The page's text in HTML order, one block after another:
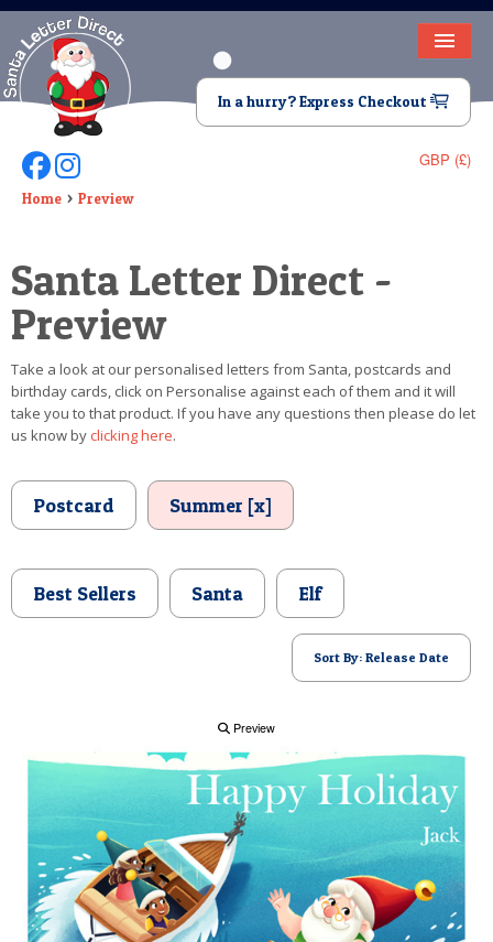
HOME
LETTER FROM SANTA
DEAR SANTA
VIDEO
MAGIC KEY
LOST BUTTON
TEXT
POSTCARD
In a hurry? Express Checkout
GBP (£)
Follow Us On Facebook
Follow Us On Instagram
Home Preview
Santa Letter Direct -
Preview
Take a look at our personalised letters from Santa, postcards and
birthday cards, click on Personalise against each of them and it will
take you to that product. If you have any questions then please do let
us know byclicking here.
Summer [x]
Postcard
Best Sellers Santa Elf
Sort By: Release Date
Preview